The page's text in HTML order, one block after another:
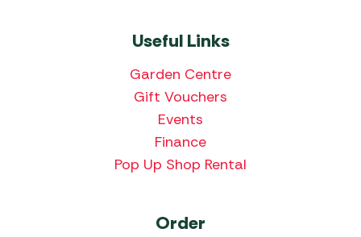
Useful Links
Garden Centre
Gift Vouchers
Events
Finance
Pop Up Shop Rental
Order